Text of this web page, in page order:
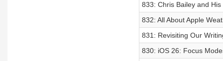
833: Chris Bailey and
832: All About Apple
831: Revisiting Our
830: iOS 26: Focus